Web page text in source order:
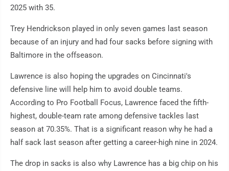
2025 with 35.
Trey Hendrickson played in only seven games last season
because of an injury and had four sacks before signing with
Baltimore in the offseason.
Lawrence is also hoping the upgrades on Cincinnati's
defensive line will help him to avoid double teams.
According to Pro Football Focus, Lawrence faced the fifth-
highest, double-team rate among defensive tackles last
season at 70.35%. That is a significant reason why he had a
half sack last season after getting a career-high nine in 2024.
The drop in sacks is also why Lawrence has a big chip on his